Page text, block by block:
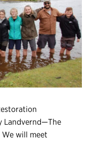
Landvernd—The
will meet